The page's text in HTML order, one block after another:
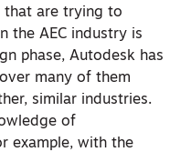
that are trying to
the AEC industry is
phase, Autodesk has
many of them
similar industries.
of
example, with the